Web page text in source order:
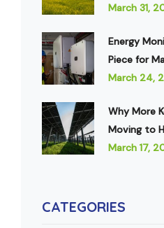
March 31,
Energy
Piece for
March 24,
Why More
Moving to
March 17,
CATEGORIES